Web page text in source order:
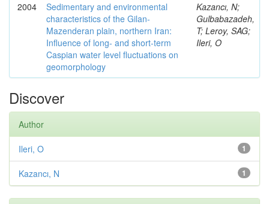
2004
Sedimentary and environmental
characteristics of the Gilan-
Mazenderan plain, northern Iran:
Influence of long- and short-term
Caspian water level fluctuations on
geomorphology
Kazancı, N;
Gulbabazadeh,
T; Leroy, SAG;
Ileri, O
Discover
Author
1
Ileri, O
1
Kazancı, N